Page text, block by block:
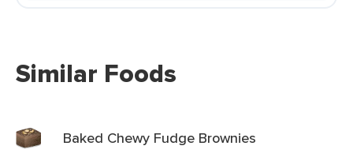
Similar Foods
Baked Chewy Fudge Brownies